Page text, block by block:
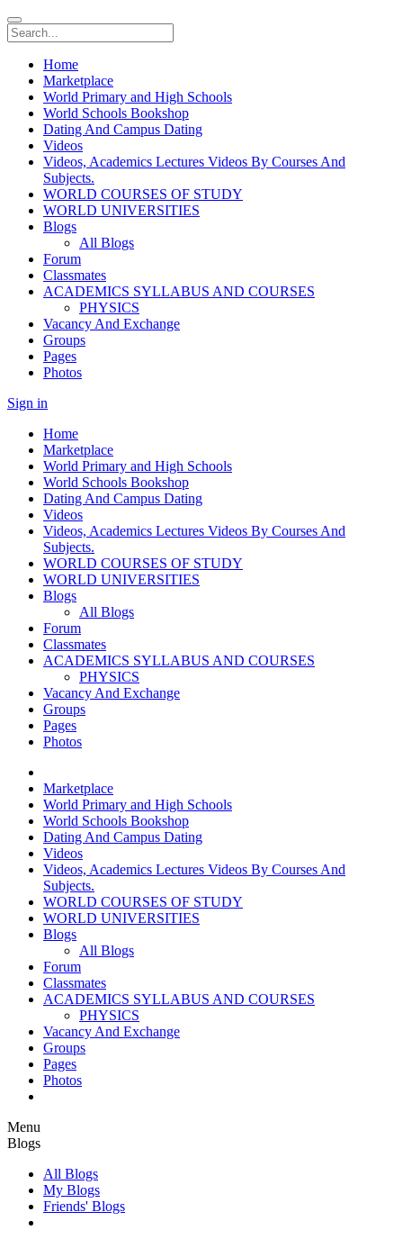
Home
Marketplace
World Primary and High Schools
World Schools Bookshop
Dating And Campus Dating
Videos
Videos, Academics Lectures Videos By Courses And
Subjects.
WORLD COURSES OF STUDY
WORLD UNIVERSITIES
Blogs
All Blogs
Forum
Classmates
ACADEMICS SYLLABUS AND COURSES
PHYSICS
Vacancy And Exchange
Groups
Pages
Photos
Sign in
Home
Marketplace
World Primary and High Schools
World Schools Bookshop
Dating And Campus Dating
Videos
Videos, Academics Lectures Videos By Courses And
Subjects.
WORLD COURSES OF STUDY
WORLD UNIVERSITIES
Blogs
All Blogs
Forum
Classmates
ACADEMICS SYLLABUS AND COURSES
PHYSICS
Vacancy And Exchange
Groups
Pages
Photos
Marketplace
World Primary and High Schools
World Schools Bookshop
Dating And Campus Dating
Videos
Videos, Academics Lectures Videos By Courses And
Subjects.
WORLD COURSES OF STUDY
WORLD UNIVERSITIES
Blogs
All Blogs
Forum
Classmates
ACADEMICS SYLLABUS AND COURSES
PHYSICS
Vacancy And Exchange
Groups
Pages
Photos
Menu
Blogs
All Blogs
My Blogs
Friends' Blogs